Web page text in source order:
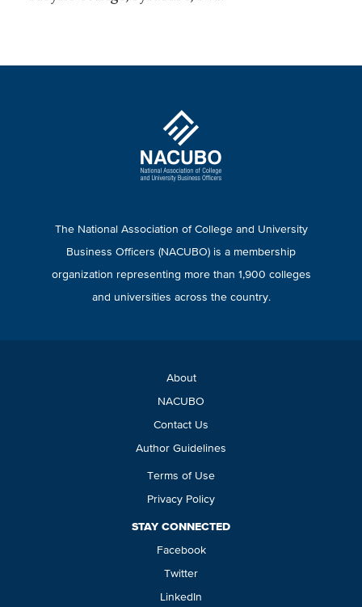
The National Association of College and University
Business Officers (NACUBO) is a membership
organization representing more than 1,900 colleges
and universities across the country.
About
NACUBO
Contact Us
Author Guidelines
Terms of Use
Privacy Policy
STAY CONNECTED
Facebook
Twitter
LinkedIn